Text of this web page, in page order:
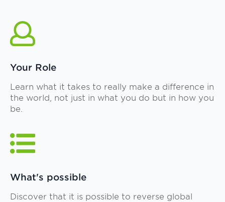
Your Role
Learn what it takes to really make a difference in
the world, not just in what you do but in how you
be.
What's possible
Discover that it is possible to reverse global